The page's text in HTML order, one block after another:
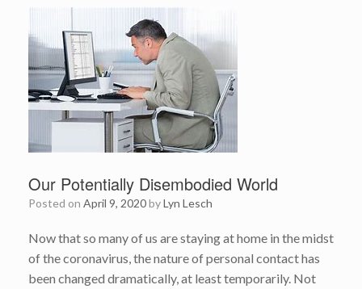
Our Potentially Disembodied World
Posted on April 9, 2020byLyn Lesch
Now that so many of us are staying at home in the midst
of the coronavirus, the nature of personal contact has
been changed dramatically, at least temporarily. Not